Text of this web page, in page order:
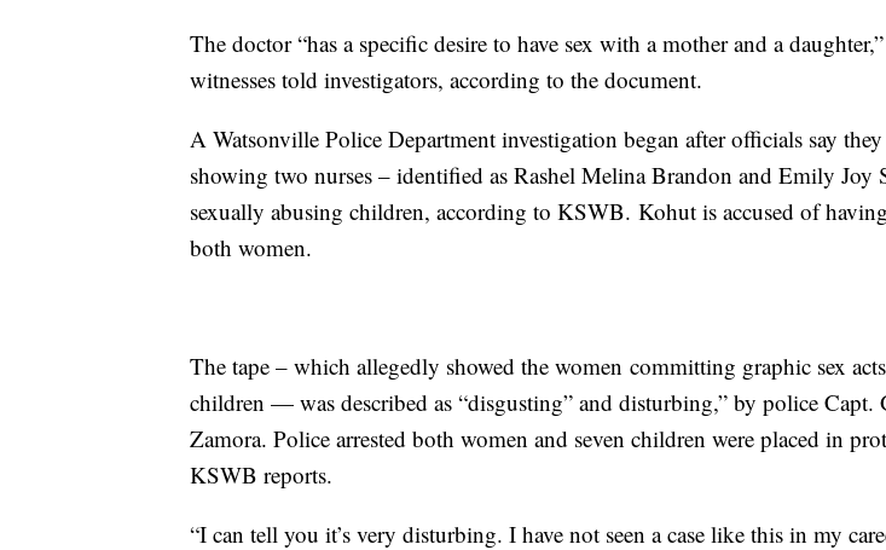
The doctor “has a specific desire to have sex with a mother and a
witnesses told investigators, according to the document.
A Watsonville Police Department investigation began after officials say they
showing two nurses – identified as Rashel Melina Brandon and Emily Joy
sexually abusing children, according to KSWB. Kohut is accused of
both women.
The tape – which allegedly showed the women committing graphic sex
children — was described as “disgusting” and disturbing,” by police Capt.
Zamora. Police arrested both women and seven children were placed in
KSWB reports.
“I can tell you it’s very disturbing. I have not seen a case like this in my